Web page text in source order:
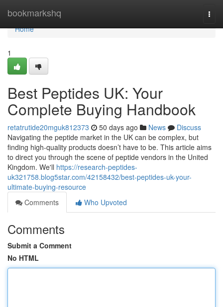
bookmarkshq
Home
Home
1
Best Peptides UK: Your
Complete Buying Handbook
retatrutide20mguk812373 50 days ago News
Discuss
Navigating the peptide market in the UK can be complex, but
finding high-quality products doesn’t have to be. This article aims
to direct you through the scene of peptide vendors in the United
Kingdom. We'll https://research-peptides-
uk321758.blog5star.com/42158432/best-peptides-uk-your-
ultimate-buying-resource
Comments
Who Upvoted
Comments
Submit a Comment
No HTML